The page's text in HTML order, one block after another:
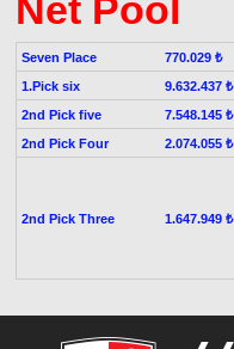
Net Pool
Seven Place
770.029 ₺
1.Pick six
9.632.437 ₺
2nd Pick five
7.548.145 ₺
2nd Pick Four
2.074.055 ₺
2nd Pick Three 1.647.949 ₺